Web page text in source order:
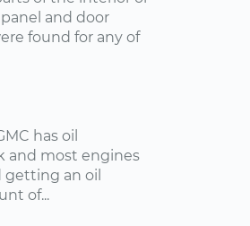
and door
found for any of
has oil
and most engines
an oil
of...